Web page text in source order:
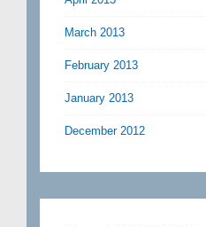
March 2013
February 2013
January 2013
December 2012